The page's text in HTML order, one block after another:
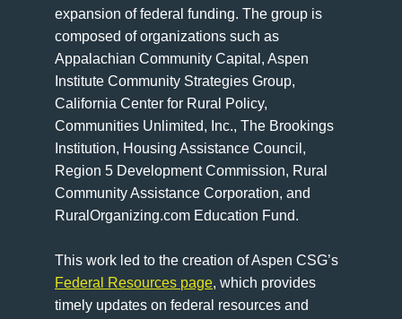
expansion of federal funding. The group is
composed of organizations such as
Appalachian Community Capital, Aspen
Institute Community Strategies Group,
California Center for Rural Policy,
Communities Unlimited, Inc., The Brookings
Institution, Housing Assistance Council,
Region 5 Development Commission, Rural
Community Assistance Corporation, and
RuralOrganizing.com Education Fund.
This work led to the creation of Aspen CSG’s
Federal Resources page, which provides
timely updates on federal resources and